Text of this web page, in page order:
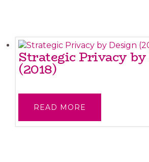
Strategic Privacy
(2018)
READ MORE